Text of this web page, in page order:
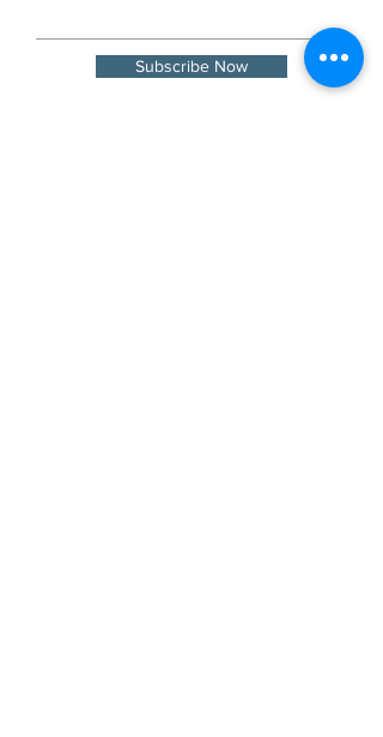
Subscribe Now